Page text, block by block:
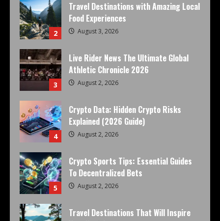
2
Travel Destinations with Amazing Local
Food Experiences
August 3, 2026
3
Live Rider News The Ultimate Global
Athletic Chronicle 2026
August 2, 2026
4
Crypto Data: Hidden Crypto Risks
Explained (2026 Guide)
August 2, 2026
5
Crypto Sports Tips: Essential Guides
To Decentralized Bets
August 2, 2026
Travel Destinations That Will Inspire